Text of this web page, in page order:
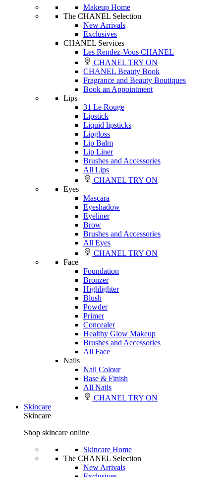
Makeup Home
The CHANEL Selection
New Arrivals
Exclusives
CHANEL Services
Les Rendez-Vous CHANEL
CHANEL TRY ON
CHANEL Beauty Book
Fragrance and Beauty Boutiques
Book an Appointment
Lips
31 Le Rouge
Lipstick
Liquid lipsticks
Lipgloss
Lip Balm
Lip Liner
Brushes and Accessories
All Lips
CHANEL TRY ON
Eyes
Mascara
Eyeshadow
Eyeliner
Brow
Brushes and Accessories
All Eyes
CHANEL TRY ON
Face
Foundation
Bronzer
Highlighter
Blush
Powder
Primer
Concealer
Healthy Glow Makeup
Brushes and Accessories
All Face
Nails
Nail Colour
Base & Finish
All Nails
CHANEL TRY ON
Skincare
Skincare
Shop skincare online
Skincare Home
The CHANEL Selection
New Arrivals